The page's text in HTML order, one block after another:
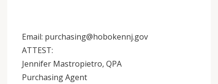
Email: purchasing@hobokennj.gov
ATTEST:
Jennifer Mastropietro, QPA
Purchasing Agent